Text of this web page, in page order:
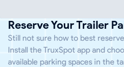
Reserve Your Trailer
Still not sure how to best
Install the TruxSpot app and
available parking spaces in the